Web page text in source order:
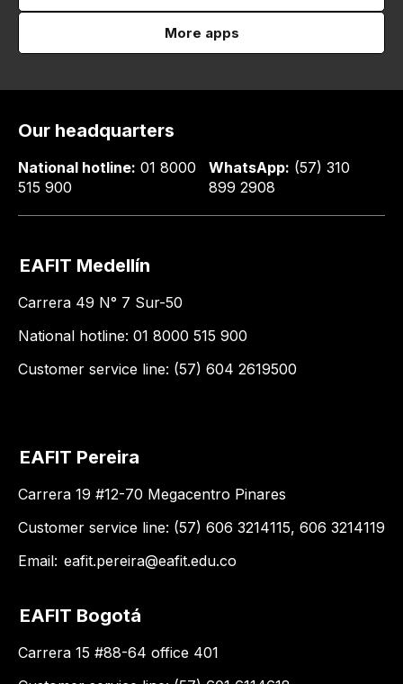
More apps
Our headquarters
National hotline: 01 8000
515 900
WhatsApp: (57) 310
899 2908
EAFIT Medellín
Carrera 49 N° 7 Sur-50
National hotline: 01 8000 515 900
Customer service line: (57) 604 2619500
EAFIT Pereira
Carrera 19 #12-70 Megacentro Pinares
Customer service line: (57) 606 3214115, 606 3214119
Email: eafit.pereira@eafit.edu.co
EAFIT Bogotá
Carrera 15 #88-64 office 401